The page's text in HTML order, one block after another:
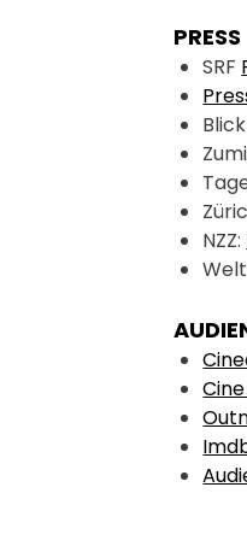
PRESS
SRF
NZZ: